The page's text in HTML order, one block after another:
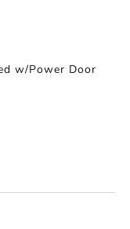
w/Power Door